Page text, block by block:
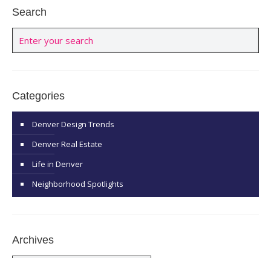
Search
Categories
Denver Design Trends
Denver Real Estate
Life in Denver
Neighborhood Spotlights
Archives